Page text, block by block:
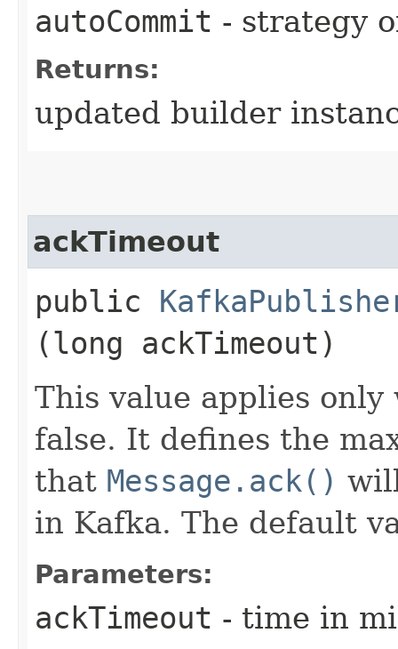
autoCommit - strategy
Returns:
updated builder
ackTimeout
public
(long ackTimeout)
This value applies
false. It defines the
that Message.ack()
in Kafka. The default
Parameters:
ackTimeout - time in